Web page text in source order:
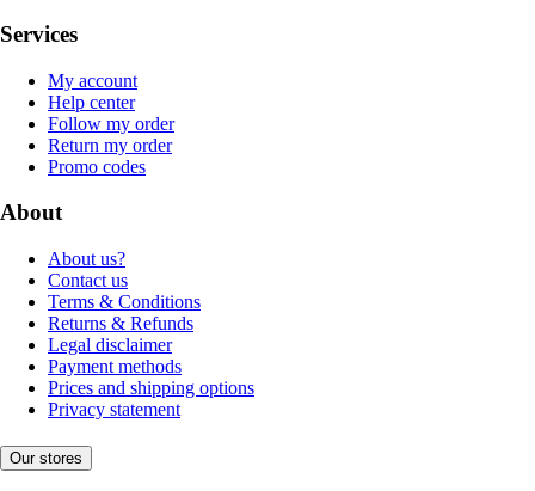
Services
My account
Help center
Follow my order
Return my order
Promo codes
About
About us?
Contact us
Terms & Conditions
Returns & Refunds
Legal disclaimer
Payment methods
Prices and shipping options
Privacy statement
Our stores